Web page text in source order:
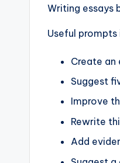
Writing essays
Useful prompts
Create an
Suggest
Improve
Rewrite
Add